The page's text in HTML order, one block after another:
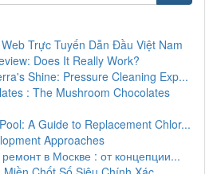
Trực Tuyến Dẫn Đầu Việt Nam
Does It Really Work?
Shine: Pressure Cleaning Exp...
: The Mushroom Chocolates
A Guide to Replacement Chlor...
Approaches
в Москве : от концепции...